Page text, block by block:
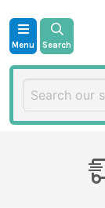
Menu Search